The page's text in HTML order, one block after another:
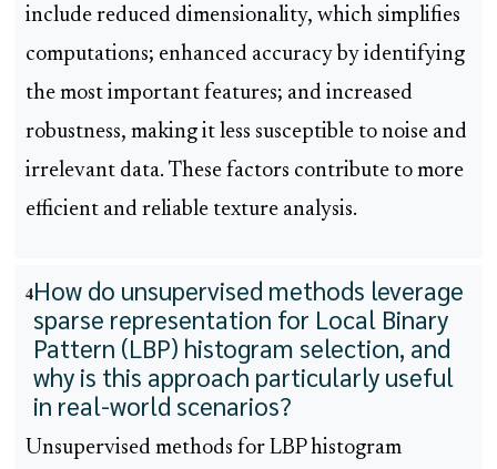
include reduced dimensionality, which simplifies
computations; enhanced accuracy by identifying
the most important features; and increased
robustness, making it less susceptible to noise and
irrelevant data. These factors contribute to more
efficient and reliable texture analysis.
4How do unsupervised methods leverage
sparse representation for Local Binary
Pattern (LBP) histogram selection, and
why is this approach particularly useful
in real-world scenarios?
Unsupervised methods for LBP histogram